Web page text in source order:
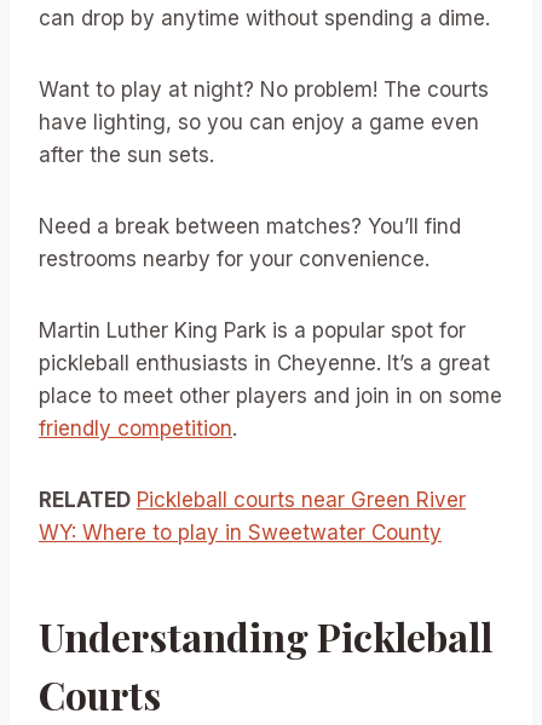
can drop by anytime without spending a dime.
Want to play at night? No problem! The courts
have lighting, so you can enjoy a game even
after the sun sets.
Need a break between matches? You’ll find
restrooms nearby for your convenience.
Martin Luther King Park is a popular spot for
pickleball enthusiasts in Cheyenne. It’s a great
place to meet other players and join in on some
friendly competition.
RELATED Pickleball courts near Green River
WY: Where to play in Sweetwater County
Understanding Pickleball
Courts